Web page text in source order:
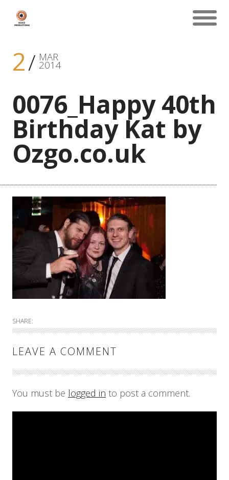
2 MAR
2014
0076_Happy 40th
Birthday Kat by
Ozgo.co.uk
SHARE:
LEAVE A COMMENT
You must be logged in to post a comment.